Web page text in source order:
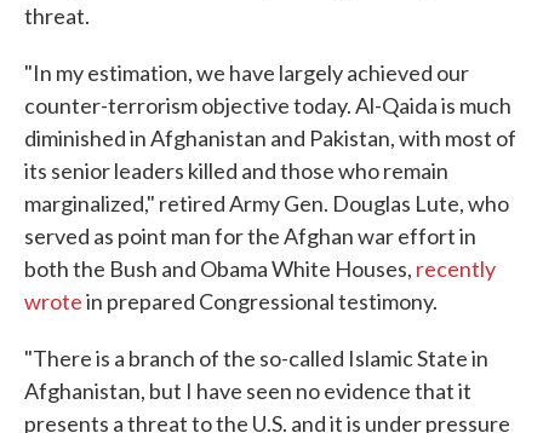
threat.
"In my estimation, we have largely achieved our
counter-terrorism objective today. Al-Qaida is much
diminished in Afghanistan and Pakistan, with most of
its senior leaders killed and those who remain
marginalized," retired Army Gen. Douglas Lute, who
served as point man for the Afghan war effort in
both the Bush and Obama White Houses, recently
wrotein prepared Congressional testimony.
"There is a branch of the so-called Islamic State in
Afghanistan, but I have seen no evidence that it
presents a threat to the U.S. and it is under pressure